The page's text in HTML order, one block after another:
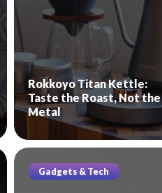
Rokkoyo Titan Kettle:
Taste the Roast, Not the
Metal
Gadgets & Tech